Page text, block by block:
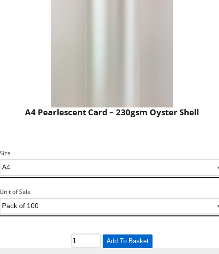
A4 Pearlescent Card – 230gsm Oyster Shell
Size
Unit of Sale
Add To Basket